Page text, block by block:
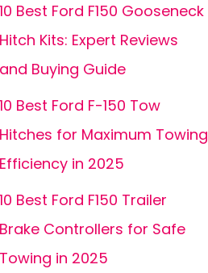
10 Best Ford F150 Gooseneck
Hitch Kits: Expert Reviews
and Buying Guide
10 Best Ford F-150 Tow
Hitches for Maximum Towing
Efficiency in 2025
10 Best Ford F150 Trailer
Brake Controllers for Safe
Towing in 2025